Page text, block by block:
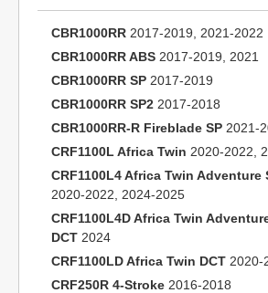
CBR1000RR 2017-2019, 2021-2022
CBR1000RR ABS 2017-2019, 2021
CBR1000RR SP 2017-2019
CBR1000RR SP2 2017-2018
CBR1000RR-R Fireblade SP 2021-
CRF1100L Africa Twin 2020-2022,
CRF1100L4 Africa Twin Adventure
2020-2022, 2024-2025
CRF1100L4D Africa Twin
DCT 2024
CRF1100LD Africa Twin DCT 2020-
CRF250R 4-Stroke 2016-2018